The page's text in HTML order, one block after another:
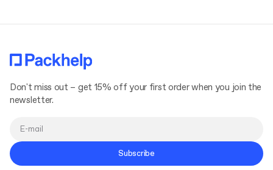
Don't miss out – get 15% off your first order when you join the
newsletter.
Subscribe